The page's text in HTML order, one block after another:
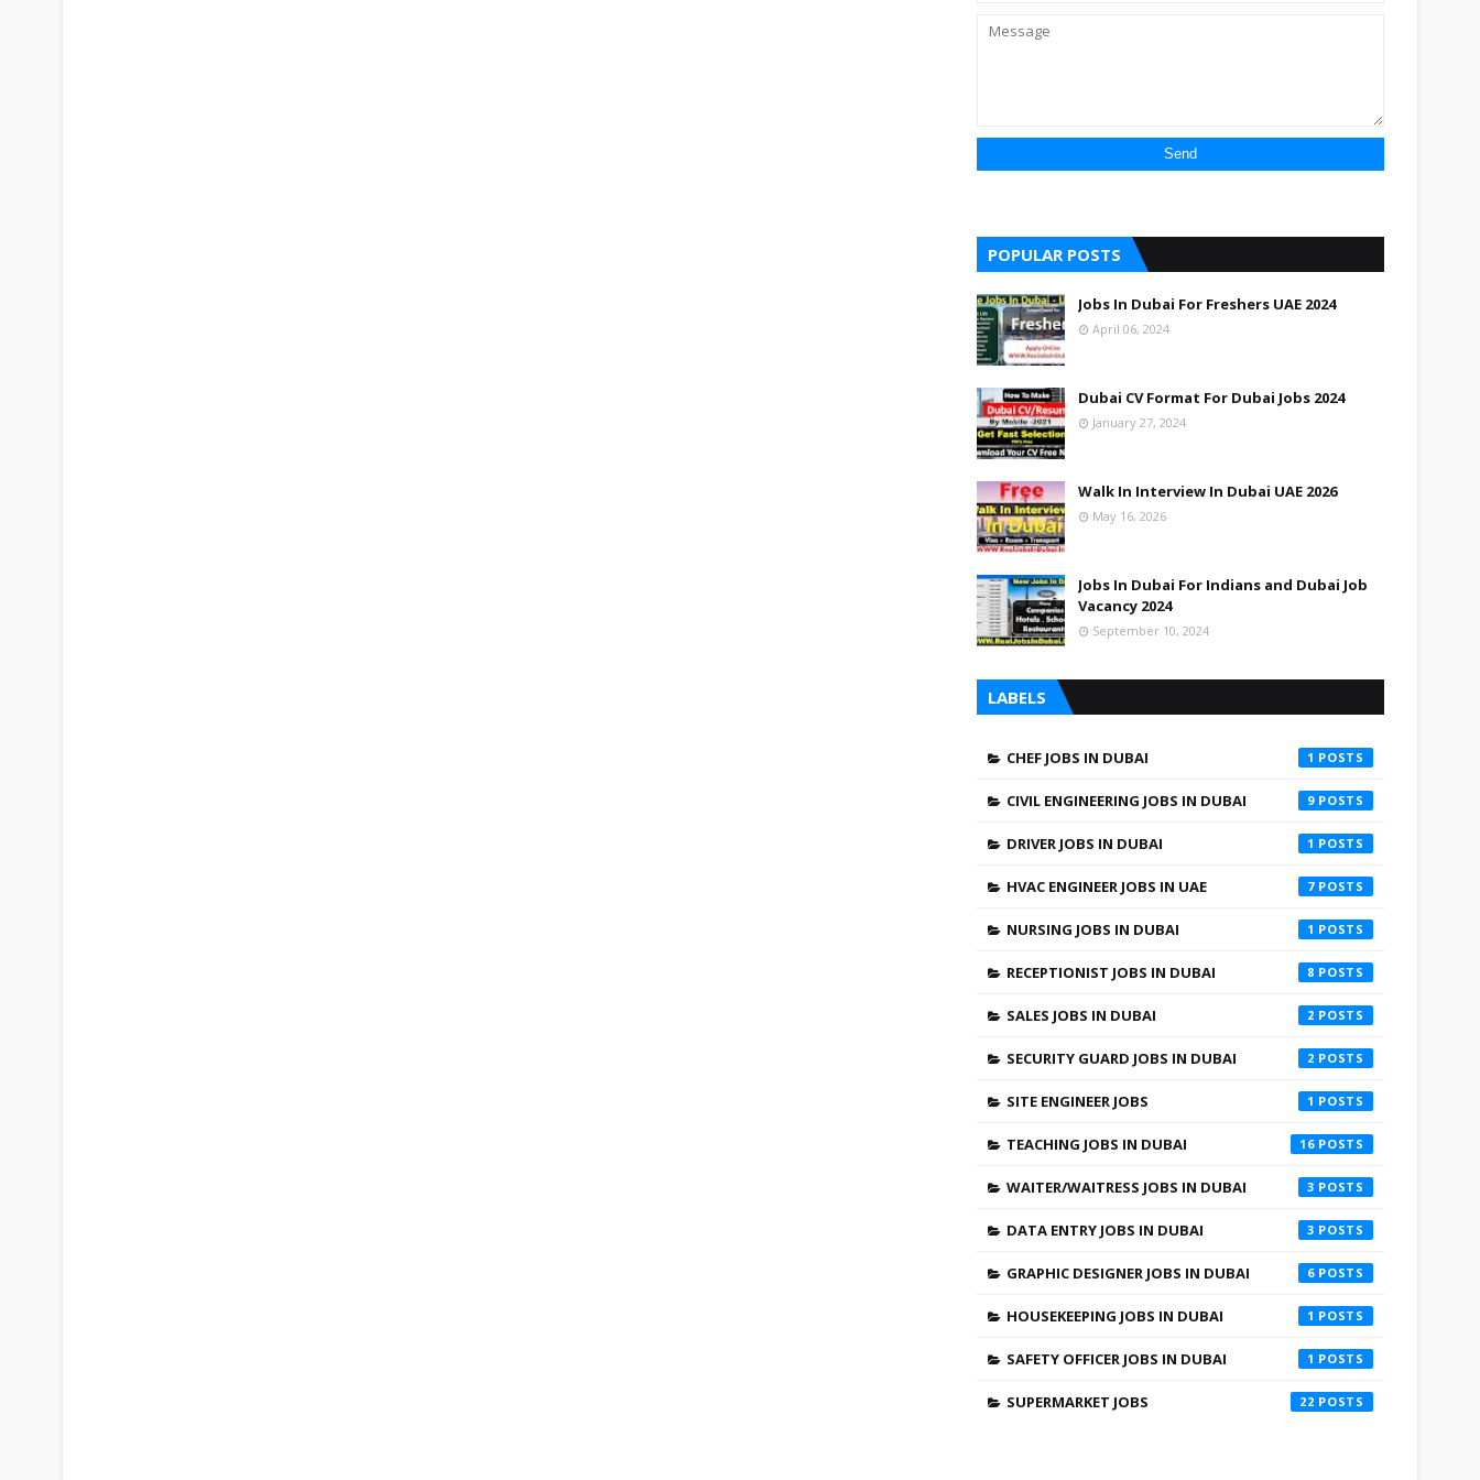
POPULAR POSTS
Jobs In Dubai For Freshers UAE 2024
April 06, 2024
Dubai CV Format For Dubai Jobs 2024
January 27, 2024
Walk In Interview In Dubai UAE 2026
May 16, 2026
Jobs In Dubai For Indians and Dubai Job
Vacancy 2024
September 10, 2024
LABELS
CHEF JOBS IN DUBAI 1
CIVIL ENGINEERING JOBS IN DUBAI 9
DRIVER JOBS IN DUBAI 1
HVAC ENGINEER JOBS IN UAE 7
NURSING JOBS IN DUBAI 1
RECEPTIONIST JOBS IN DUBAI 8
SALES JOBS IN DUBAI 2
SECURITY GUARD JOBS IN DUBAI 2
SITE ENGINEER JOBS 1
TEACHING JOBS IN DUBAI 16
WAITER/WAITRESS JOBS IN DUBAI 3
DATA ENTRY JOBS IN DUBAI 3
GRAPHIC DESIGNER JOBS IN DUBAI 6
HOUSEKEEPING JOBS IN DUBAI 1
SAFETY OFFICER JOBS IN DUBAI 1
SUPERMARKET JOBS 22